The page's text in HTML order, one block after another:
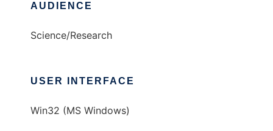
AUDIENCE
Science/Research
USER INTERFACE
Win32 (MS Windows)